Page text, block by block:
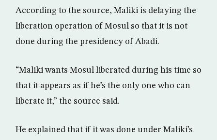
According to the source, Maliki is delaying the
liberation operation of Mosul so that it is not
done during the presidency of Abadi.
“Maliki wants Mosul liberated during his time so
that it appears as if he’s the only one who can
liberate it,” the source said.
He explained that if it was done under Maliki’s